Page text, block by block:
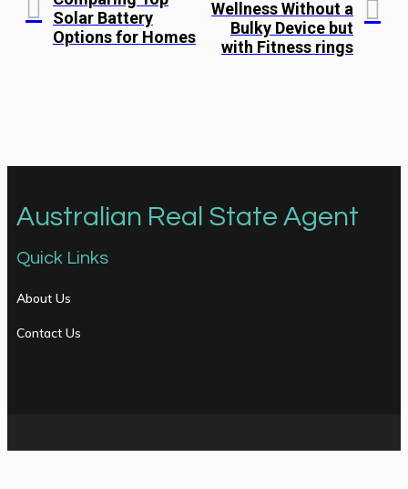
Solar Battery
Options for Homes
Wellness Without a
Bulky Device but
with Fitness rings
Australian Real State Agent
Quick Links
About Us
Contact Us